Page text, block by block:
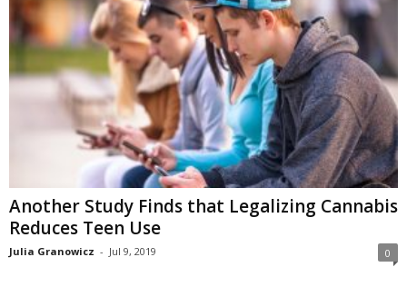
Another Study Finds that Legalizing Cannabis
Reduces Teen Use
Julia Granowicz - Jul 9, 2019 0